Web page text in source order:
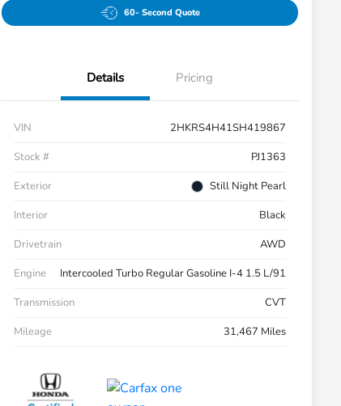
60- Second Quote
Details Pricing
VIN
2HKRS4H41SH419867
Stock #
PJ1363
Exterior
Still Night Pearl
Interior
Black
Drivetrain
AWD
Engine
Intercooled Turbo Regular Gasoline I-4 1.5 L/91
Transmission
CVT
Mileage
31,467 Miles